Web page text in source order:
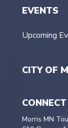
EVENTS
Upcoming
CITY OF
CONNECT
Morris MN